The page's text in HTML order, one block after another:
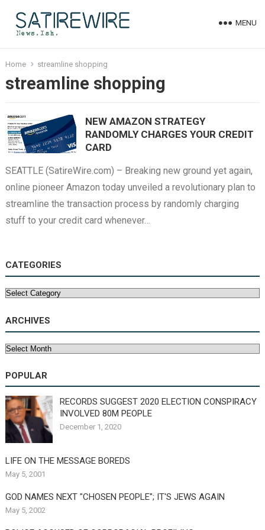
MENU
Home streamline shopping
streamline shopping
NEW AMAZON STRATEGY
RANDOMLY CHARGES YOUR CREDIT
CARD
SEATTLE (SatireWire.com) – Breaking new ground yet again,
online pioneer Amazon today unveiled a revolutionary plan to
streamline the transaction process by randomly charging
stuff to your credit card whenever…
CATEGORIES
Categories
ARCHIVES
Archives
POPULAR
RECORDS SUGGEST 2020 ELECTION CONSPIRACY
INVOLVED 80M PEOPLE
December 1, 2020
LIFE ON THE MESSAGE BOREDS
May 5, 2001
GOD NAMES NEXT "CHOSEN PEOPLE"; IT'S JEWS AGAIN
May 5, 2002